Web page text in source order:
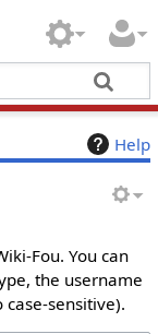
Help
Fou. You can
the username
sensitive).